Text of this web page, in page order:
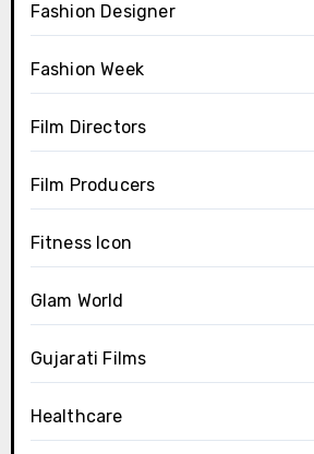
Fashion Designer
Fashion Week
Film Directors
Film Producers
Fitness Icon
Glam World
Gujarati Films
Healthcare